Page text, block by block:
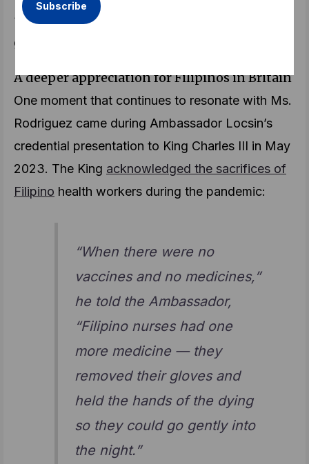
“I invite them to come to the Embassy so we can
guide them through the process,” she says.
A deeper appreciation for Filipinos in Britain
One moment that continues to resonate with Ms.
Rodriguez came during Ambassador Locsin’s
credential presentation to King Charles III in May
2023. The King acknowledged the sacrifices of
Filipino health workers during the pandemic:
“When there were no
vaccines and no medicines,”
he told the Ambassador,
“Filipino nurses had one
more medicine — they
removed their gloves and
held the hands of the dying
so they could go gently into
the night.”